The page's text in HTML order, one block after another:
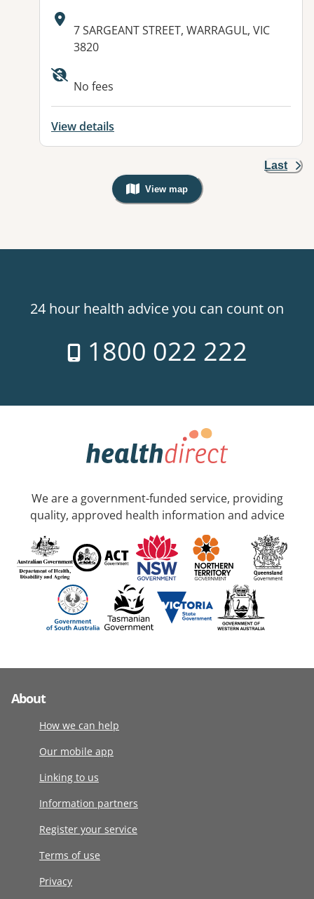
Address:
7 SARGEANT STREET, WARRAGUL, VIC
3820
Available facilities:
No fees
View details
Last
View map
, Warning: Googles Map view is
24 hour health advice you can count on
1800 022 222
We are a government-funded service, providing
quality, approved health information and advice
About
How we can help
Our mobile app
Linking to us
Information partners
Register your service
Terms of use
Privacy